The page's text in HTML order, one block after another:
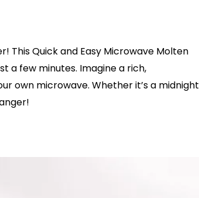
This Quick and Easy Microwave Molten
a few minutes. Imagine a rich,
own microwave. Whether it’s a midnight